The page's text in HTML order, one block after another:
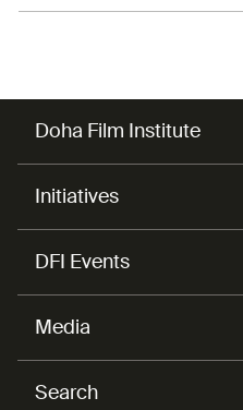
Doha Film Institute
Initiatives
DFI Events
Media
Search